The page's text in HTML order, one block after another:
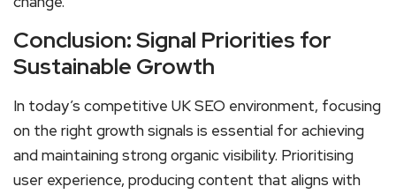
Conclusion: Signal Priorities for
Sustainable Growth
In today’s competitive UK SEO environment, focusing
on the right growth signals is essential for achieving
and maintaining strong organic visibility. Prioritising
user experience, producing content that aligns with